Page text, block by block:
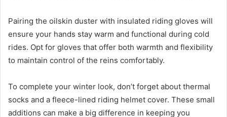
Pairing the oilskin duster with insulated riding gloves will
ensure your hands stay warm and functional during cold
rides. Opt for gloves that offer both warmth and flexibility
to maintain control of the reins comfortably.
To complete your winter look, don’t forget about thermal
socks and a fleece-lined riding helmet cover. These small
additions can make a big difference in keeping you